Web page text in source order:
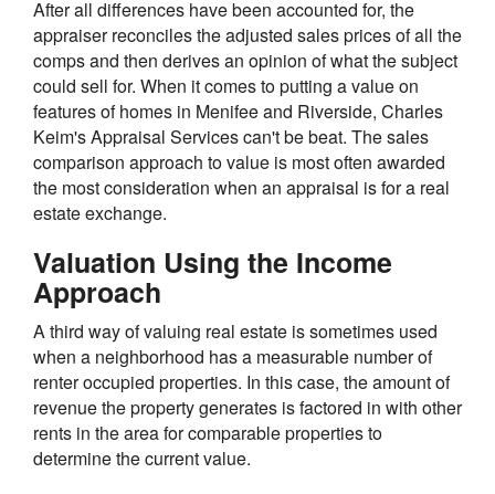
After all differences have been accounted for, the
appraiser reconciles the adjusted sales prices of all the
comps and then derives an opinion of what the subject
could sell for. When it comes to putting a value on
features of homes in Menifee and Riverside, Charles
Keim's Appraisal Services can't be beat. The sales
comparison approach to value is most often awarded
the most consideration when an appraisal is for a real
estate exchange.
Valuation Using the Income
Approach
A third way of valuing real estate is sometimes used
when a neighborhood has a measurable number of
renter occupied properties. In this case, the amount of
revenue the property generates is factored in with other
rents in the area for comparable properties to
determine the current value.